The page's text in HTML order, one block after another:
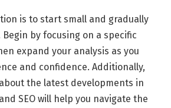
is to start small and gradually
by focusing on a specific
expand your analysis as you
and confidence. Additionally,
the latest developments in
SEO will help you navigate the